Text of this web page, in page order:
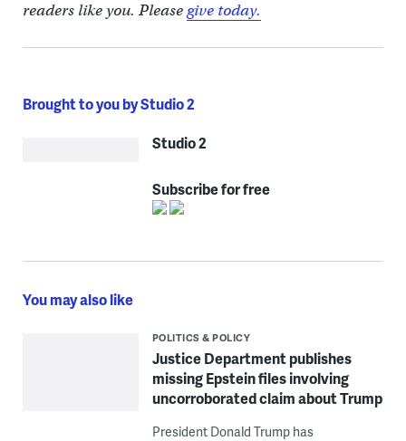
readers like you. Pleasegive today.
Brought to you by Studio 2
Studio 2
Subscribe for free
You may also like
POLITICS & POLICY
Justice Department publishes
missing Epstein files involving
uncorroborated claim about Trump
President Donald Trump has